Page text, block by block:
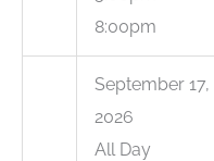
8:00pm
September 17,
2026
All Day